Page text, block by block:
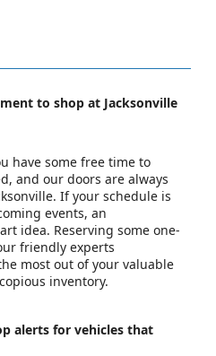
to shop at Jacksonville
have some free time to
and our doors are always
If your schedule is
events, an
idea. Reserving some one-
friendly experts
most out of your valuable
inventory.
alerts for vehicles that